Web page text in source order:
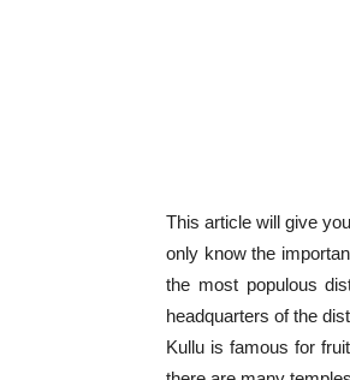
This article will give
only know the
the most populous
headquarters of the
Kullu is famous for